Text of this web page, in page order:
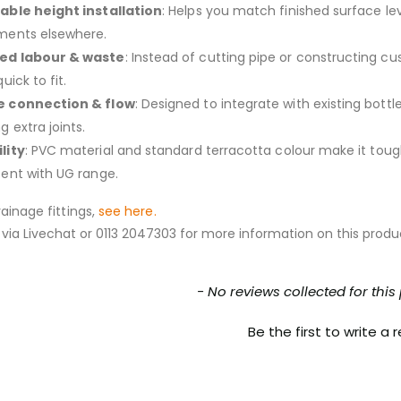
height installation: Helps you match finished surface
elsewhere.
labour & waste: Instead of cutting pipe or constructing
to fit.
connection & flow: Designed to integrate with existing
extra joints.
: PVC material and standard terracotta colour make it
with UG range.
fittings, see here.
Livechat or 0113 2047303 for more information on this
- No reviews collected for
Be the first to write a